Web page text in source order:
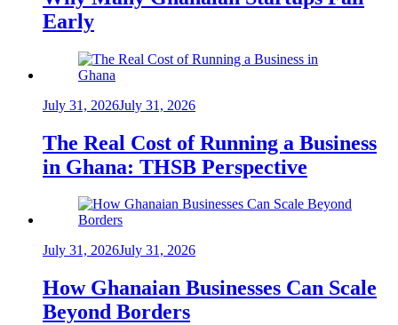
Early
July 31, 2026July 31, 2026
The Real Cost of Running a Business
in Ghana: THSB Perspective
July 31, 2026July 31, 2026
How Ghanaian Businesses Can Scale
Beyond Borders